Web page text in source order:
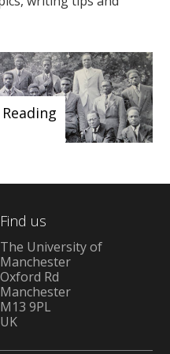
Find us
The University of
Manchester
Oxford Rd
Manchester
M13 9PL
UK